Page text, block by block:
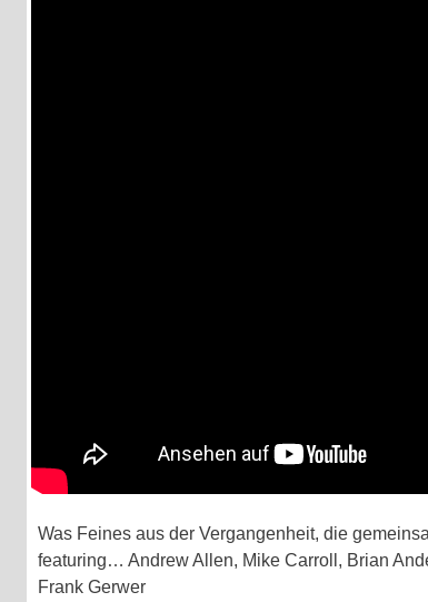
Was Feines aus der Vergangenheit, die
featuring… Andrew Allen, Mike Carroll, Brian
Frank Gerwer